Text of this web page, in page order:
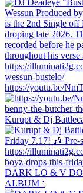
https://youtu.be/
Kurupt & Dj
DARK LO & V
ALBUM ‘